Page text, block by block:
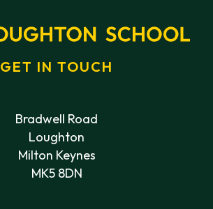
GET IN TOUCH
Bradwell Road
Loughton
Milton Keynes
MK5 8DN